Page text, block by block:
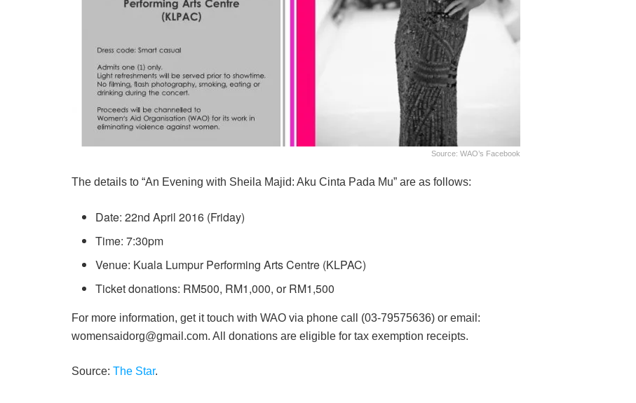
Source: WAO’s Facebook
The details to “An Evening with Sheila Majid: Aku Cinta Pada Mu” are as follows:
Date: 22nd April 2016 (Friday)
Time: 7:30pm
Venue: Kuala Lumpur Performing Arts Centre (KLPAC)
Ticket donations: RM500, RM1,000, or RM1,500
For more information, get it touch with WAO via phone call (03-79575636) or email:
womensaidorg@gmail.com. All donations are eligible for tax exemption receipts.
Source: The Star.